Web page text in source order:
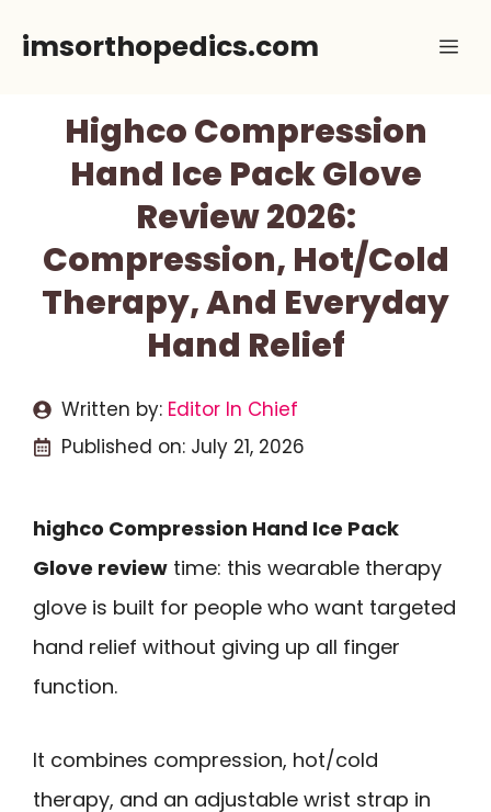
imsorthopedics.com
Highco Compression
Hand Ice Pack Glove
Review 2026:
Compression, Hot/Cold
Therapy, And Everyday
Hand Relief
Written by: Editor In Chief
Published on: July 21, 2026
highco Compression Hand Ice Pack
Glove review time: this wearable therapy
glove is built for people who want targeted
hand relief without giving up all finger
function.
It combines compression, hot/cold
therapy, and an adjustable wrist strap in